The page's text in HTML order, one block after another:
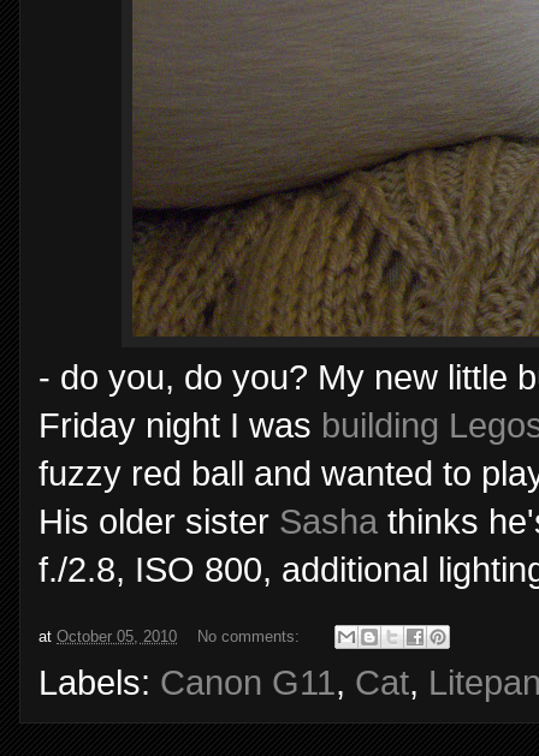
- do you, do you? My new little
Friday night I was building
fuzzy red ball and wanted to
His older sister Sasha thinks
f./2.8, ISO 800, additional
at October 05, 2010 No comments:
Labels: Canon G11, Cat,